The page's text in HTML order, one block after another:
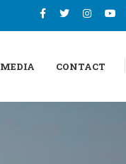
MEDIA CONTACT